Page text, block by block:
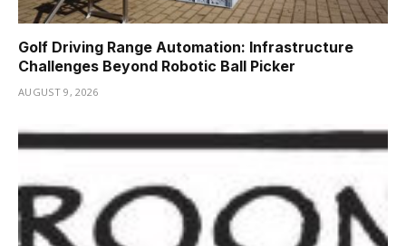
Golf Driving Range Automation: Infrastructure
Challenges Beyond Robotic Ball Picker
AUGUST 9, 2026